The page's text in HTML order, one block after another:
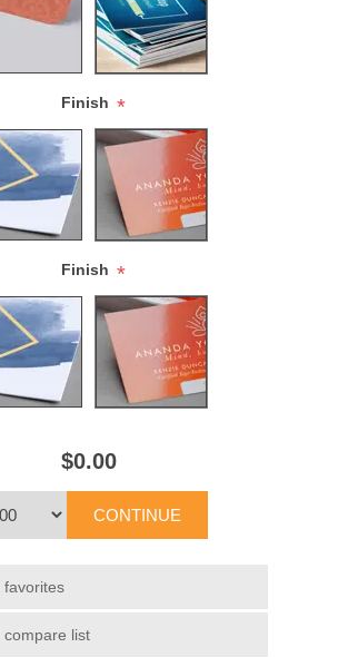
Finish *
Finish *
$0.00